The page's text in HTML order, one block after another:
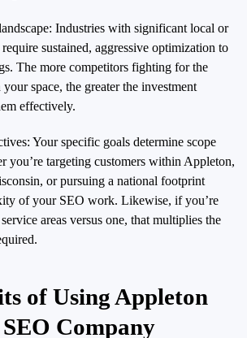
Industries with significant local or
sustained, aggressive optimization to
The more competitors fighting for the
your space, the greater the investment
effectively.
Your specific goals determine scope
you’re targeting customers within Appleton,
or pursuing a national footprint
of your SEO work. Likewise, if you’re
areas versus one, that multiplies the
of Using Appleton
Company